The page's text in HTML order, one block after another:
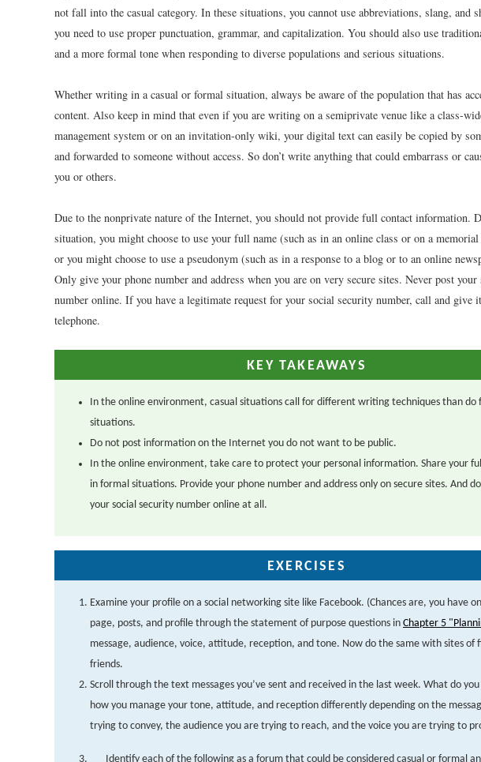
not fall into the casual category. In these situations, you cannot use abbreviations, slang, and
you need to use proper punctuation, grammar, and capitalization. You should also use
and a more formal tone when responding to diverse populations and serious situations.
Whether writing in a casual or formal situation, always be aware of the population that has
content. Also keep in mind that even if you are writing on a semiprivate venue like a class-
management system or on an invitation-only wiki, your digital text can easily be copied by
and forwarded to someone without access. So don’t write anything that could embarrass or
you or others.
Due to the nonprivate nature of the Internet, you should not provide full contact information.
situation, you might choose to use your full name (such as in an online class or on a memorial
or you might choose to use a pseudonym (such as in a response to a blog or to an online
Only give your phone number and address when you are on very secure sites. Never post
number online. If you have a legitimate request for your social security number, call and give
telephone.
KEY TAKEAWAYS
In the online environment, casual situations call for different writing techniques than do
situations.
Do not post information on the Internet you do not want to be public.
In the online environment, take care to protect your personal information. Share your
in formal situations. Provide your phone number and address only on secure sites. And
your social security number online at all.
EXERCISES
Examine your profile on a social networking site like Facebook. (Chances are, you have
page, posts, and profile through the statement of purpose questions in Chapter 5
message, audience, voice, attitude, reception, and tone. Now do the same with sites of
friends.
Scroll through the text messages you’ve sent and received in the last week. What do
how you manage your tone, attitude, and reception differently depending on the
trying to convey, the audience you are trying to reach, and the voice you are trying to
Identify each of the following as a forum that could be considered casual or formal